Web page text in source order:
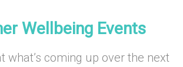
Wellbeing Events
what’s coming up over the next